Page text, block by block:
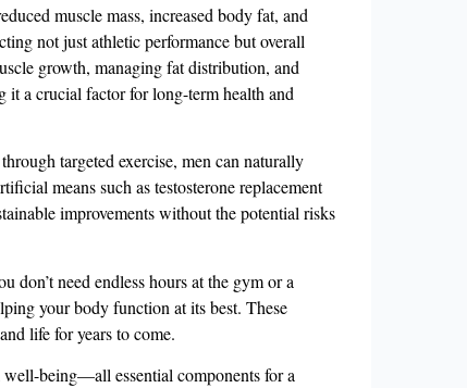
muscle mass, increased body fat, and
not just athletic performance but overall
growth, managing fat distribution, and
it a crucial factor for long-term health and
targeted exercise, men can naturally
means such as testosterone replacement
improvements without the potential risks
don’t need endless hours at the gym or a
your body function at its best. These
life for years to come.
being—all essential components for a